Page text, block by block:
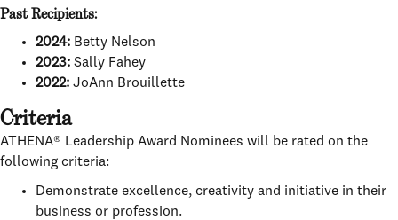
Past Recipients:
2024: Betty Nelson
2023: Sally Fahey
2022: JoAnn Brouillette
Criteria
ATHENA® Leadership Award Nominees will be rated on the
following criteria:
Demonstrate excellence, creativity and initiative in their
business or profession.